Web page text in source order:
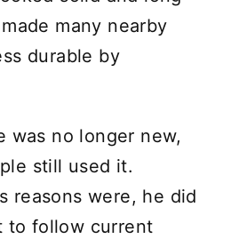
many nearby
durable by
was no longer new,
still used it.
reasons were, he did
to follow current